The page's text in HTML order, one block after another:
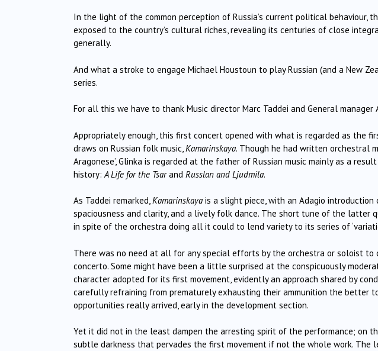
In the light of the common perception of Russia’s current political behaviour,
exposed to the country’s cultural riches, revealing its centuries of close
generally.
And what a stroke to engage Michael Houstoun to play Russian (and a New
series.
For all this we have to thank Music director Marc Taddei and General manager
Appropriately enough, this first concert opened with what is regarded as the
draws on Russian folk music, Kamarinskaya. Though he had written orchestral
Aragonese’, Glinka is regarded at the father of Russian music mainly as a
history: A Life for the Tsarand Russlan and Ljudmila.
As Taddei remarked,Kamarinskaya is a slight piece, with an Adagio
spaciousness and clarity, and a lively folk dance. The short tune of the latter
in spite of the orchestra doing all it could to lend variety to its series of
There was no need at all for any special efforts by the orchestra or soloist to
concerto. Some might have been a little surprised at the conspicuously
character adopted for its first movement, evidently an approach shared by
carefully refraining from prematurely exhausting their ammunition the better
opportunities really arrived, early in the development section.
Yet it did not in the least dampen the arresting spirit of the performance; on
subtle darkness that pervades the first movement if not the whole work. The